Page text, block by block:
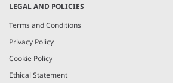
LEGAL AND POLICIES
Terms and Conditions
Privacy Policy
Cookie Policy
Ethical Statement